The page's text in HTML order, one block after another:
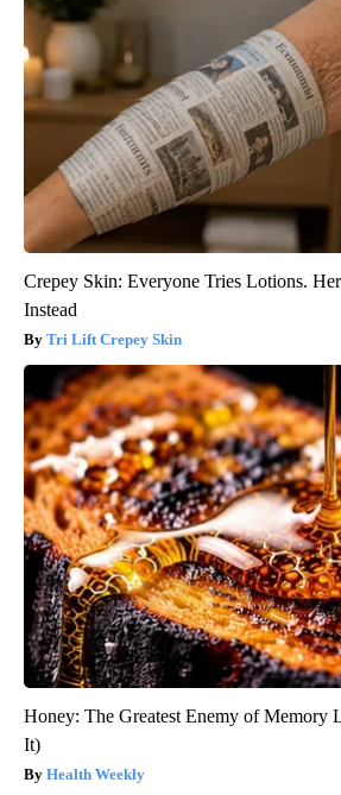
Crepey Skin: Everyone Tries Lotions.
Instead
Tri Lift Crepey Skin
Honey: The Greatest Enemy of Memory
It)
Health Weekly